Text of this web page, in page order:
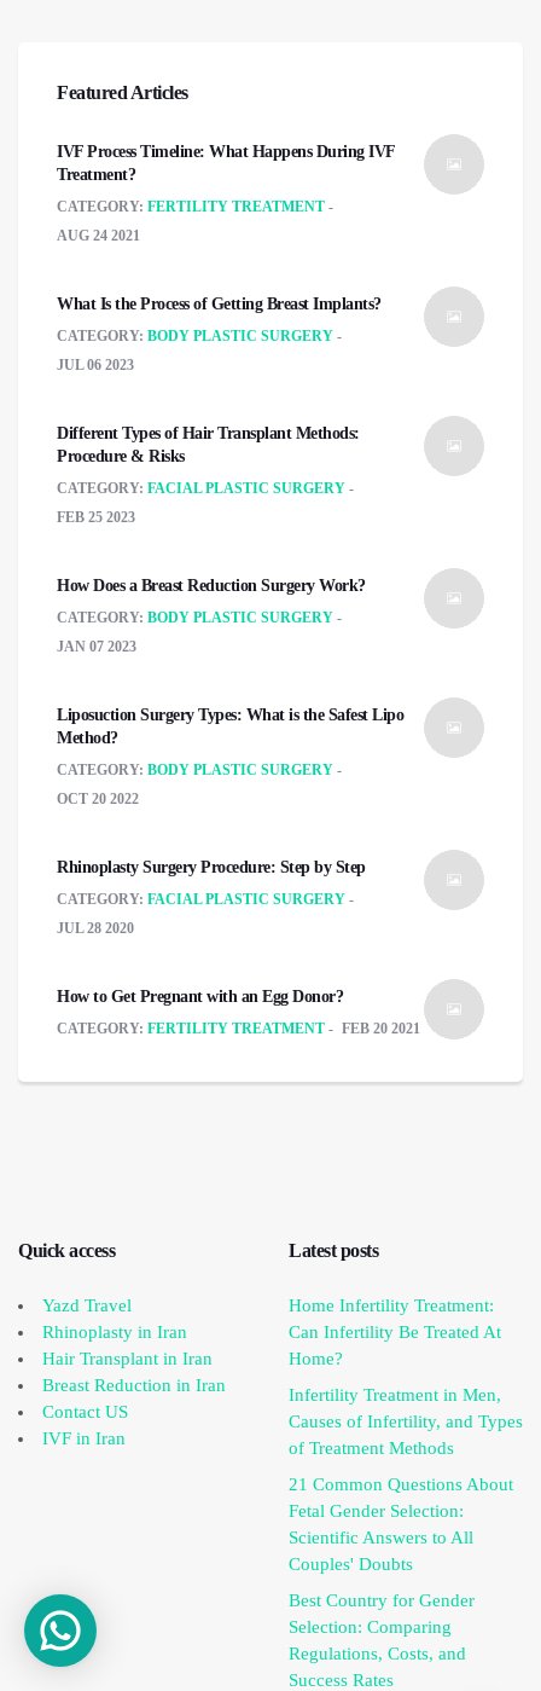
Featured Articles
IVF Process Timeline: What Happens During IVF
Treatment?
CATEGORY: FERTILITY TREATMENT
AUG 24 2021
What Is the Process of Getting Breast Implants?
CATEGORY: BODY PLASTIC SURGERY
JUL 06 2023
Different Types of Hair Transplant Methods:
Procedure & Risks
CATEGORY: FACIAL PLASTIC SURGERY
FEB 25 2023
How Does a Breast Reduction Surgery Work?
CATEGORY: BODY PLASTIC SURGERY
JAN 07 2023
Liposuction Surgery Types: What is the Safest Lipo
Method?
CATEGORY: BODY PLASTIC SURGERY
OCT 20 2022
Rhinoplasty Surgery Procedure: Step by Step
CATEGORY: FACIAL PLASTIC SURGERY
JUL 28 2020
How to Get Pregnant with an Egg Donor?
CATEGORY: FERTILITY TREATMENT FEB 20 2021
Quick access
Yazd Travel
Rhinoplasty in Iran
Hair Transplant in Iran
Breast Reduction in Iran
Contact US
IVF in Iran
Latest posts
Home Infertility Treatment:
Can Infertility Be Treated At
Home?
Infertility Treatment in Men,
Causes of Infertility, and Types
of Treatment Methods
21 Common Questions About
Fetal Gender Selection:
Scientific Answers to All
Couples' Doubts
Best Country for Gender
Selection: Comparing
Regulations, Costs, and
Success Rates